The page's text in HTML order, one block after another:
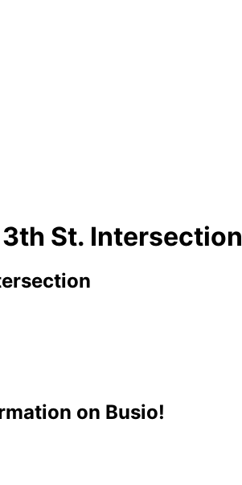
St. Intersection
on Busio!